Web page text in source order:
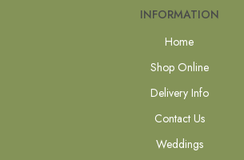
INFORMATION
Home
Shop Online
Delivery Info
Contact Us
Weddings